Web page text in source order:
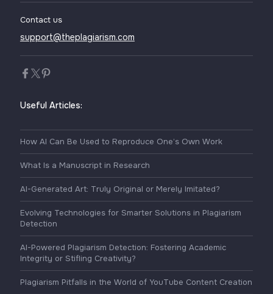
Contact us
support@theplagiarism.com
Useful Articles:
How AI Can Be Used to Reproduce One’s Own Work
What Is a Manuscript in Research
AI-Generated Art: Truly Original or Merely Imitated?
Evolving Technologies for Smarter Solutions in Plagiarism
Detection
AI-Powered Plagiarism Detection: Fostering Academic
Integrity or Stifling Creativity?
Plagiarism Pitfalls in the World of YouTube Content Creation